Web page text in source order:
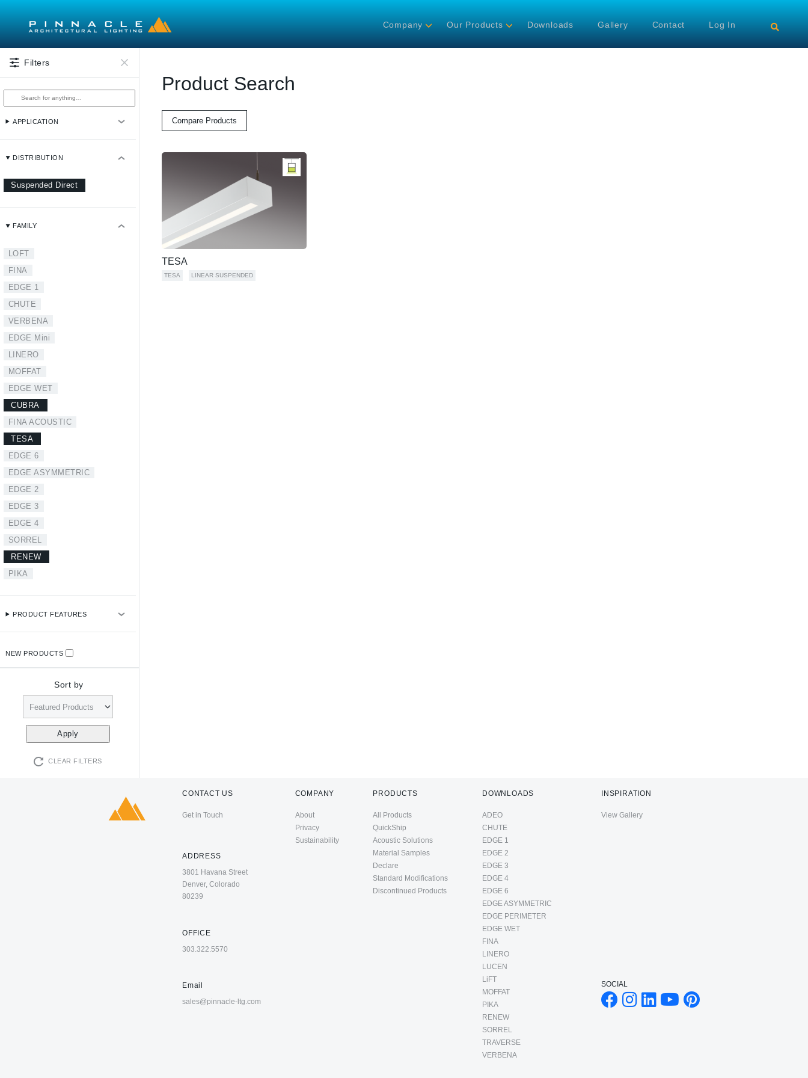
Company Our Products Downloads Gallery Contact Log In
Filters
APPLICATION
DISTRIBUTION
Suspended Direct
FAMILY
LOFT
FINA
EDGE 1
CHUTE
VERBENA
EDGE Mini
LINERO
MOFFAT
EDGE WET
CUBRA
FINA ACOUSTIC
TESA
EDGE 6
EDGE ASYMMETRIC
EDGE 2
EDGE 3
EDGE 4
SORREL
RENEW
PIKA
PRODUCT FEATURES
NEW PRODUCTS
Sort by
CLEAR FILTERS
Product Search
Compare Products
TESA
TESA LINEAR SUSPENDED
CONTACT US
Get in Touch
ADDRESS
3801 Havana Street
Denver, Colorado
80239
OFFICE
303.322.5570
Email
sales@pinnacle-ltg.com
COMPANY
About
Privacy
Sustainability
PRODUCTS
All Products
QuickShip
Acoustic Solutions
Material Samples
Declare
Standard Modifications
Discontinued Products
DOWNLOADS
ADEO
CHUTE
EDGE 1
EDGE 2
EDGE 3
EDGE 4
EDGE 6
EDGE ASYMMETRIC
EDGE PERIMETER
EDGE WET
FINA
LINERO
LUCEN
LiFT
MOFFAT
PIKA
RENEW
SORREL
TRAVERSE
VERBENA
INSPIRATION
View Gallery
SOCIAL